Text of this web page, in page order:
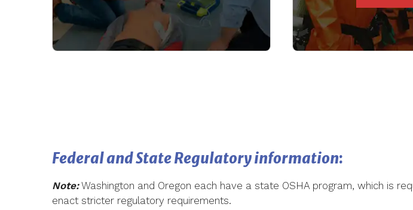
Federal and State Regulatory information:
Note:Washington and Oregon each have a state OSHA program, which is
enact stricter regulatory requirements.